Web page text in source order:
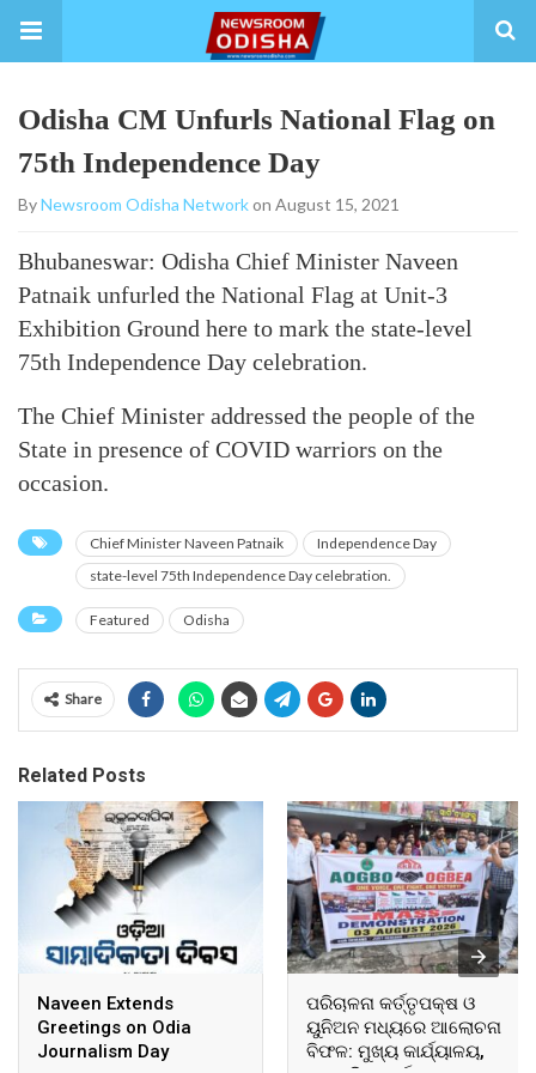
Odisha CM Unfurls National Flag on
75th Independence Day
ByNewsroom Odisha Networkon August 15, 2021
Bhubaneswar: Odisha Chief Minister Naveen
Patnaik unfurled the National Flag at Unit-3
Exhibition Ground here to mark the state-level
75th Independence Day celebration.
The Chief Minister addressed the people of the
State in presence of COVID warriors on the
occasion.
Chief Minister Naveen Patnaik
Independence Day
state-level 75th Independence Day celebration.
Featured Odisha
Share
Related Posts
Naveen Extends
Greetings on Odia
Journalism Day
ପରିଚାଳନା କର୍ତ୍ତୃପକ୍ଷ ଓ
ୟୁନିଅନ ମଧ୍ୟରେ ଆଲୋଚନା
ବିଫଳ: ମୁଖ୍ୟ କାର୍ଯ୍ୟାଳୟ,